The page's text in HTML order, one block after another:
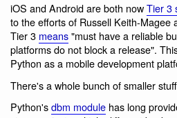
iOS and Android are both nowTier 3
to the efforts of Russell Keith-Magee
Tier 3 means"must have a reliable
platforms do not block a release".
Python as a mobile development
There's a whole bunch of smaller
Python'sdbm module has long